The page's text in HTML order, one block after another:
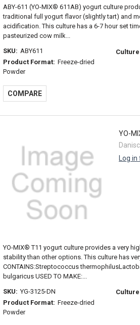
ABY-611 (YO-MIX® 611AB) yogurt culture
traditional full yogurt flavor (slightly tart) and
acidification. This culture has a 6-7 hour set
pasteurized cow milk...
SKU: ABY611
Product Format: Freeze-dried
Powder
Culture
COMPARE
YO-
Log in
YO-MIX® T11 yogurt culture provides a very
stability than other options. This culture has
CONTAINS:Streptococcus
bulgaricus USED TO MAKE:...
SKU: YG-3125-DN
Product Format: Freeze-dried
Powder
Culture